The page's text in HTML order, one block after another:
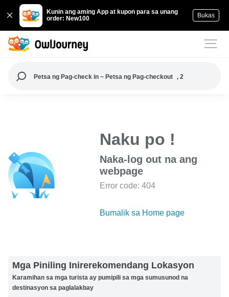
Kunin ang aming App at kupon para sa unang
order: New100
Bukas
Petsa ng Pag-check in ~ Petsa ng Pag-checkout , 2
Naku po !
Naka-log out na ang
webpage
Error code: 404
Bumalik sa Home page
Mga Piniling Inirerekomendang Lokasyon
Karamihan sa mga turista ay pumipili sa mga sumusunod na
destinasyon sa paglalakbay